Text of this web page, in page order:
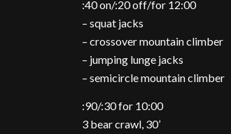
:40 on/:20 off/for 12:00
– squat jacks
– crossover mountain climber
– jumping lunge jacks
– semicircle mountain climber
:90/:30 for 10:00
3 bear crawl, 30’